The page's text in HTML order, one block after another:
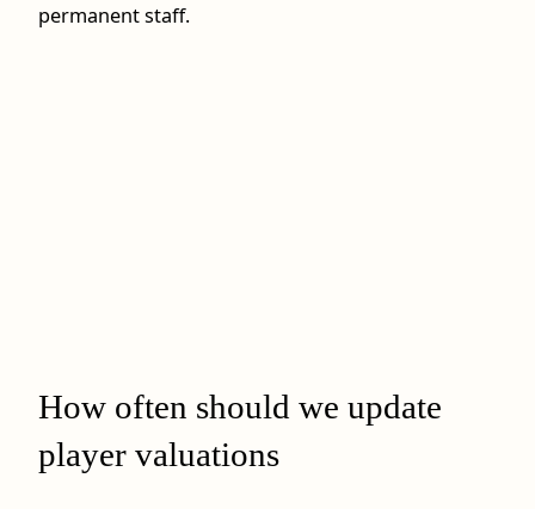
permanent staff.
How often should we update
player valuations